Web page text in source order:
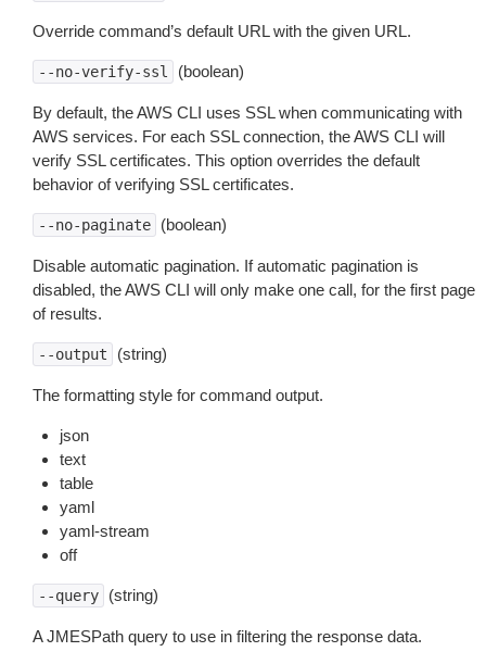
Override command’s default URL with the given URL.
--no-verify-ssl (boolean)
By default, the AWS CLI uses SSL when communicating with
AWS services. For each SSL connection, the AWS CLI will
verify SSL certificates. This option overrides the default
behavior of verifying SSL certificates.
--no-paginate (boolean)
Disable automatic pagination. If automatic pagination is
disabled, the AWS CLI will only make one call, for the first page
of results.
--output (string)
The formatting style for command output.
json
text
table
yaml
yaml-stream
off
--query (string)
A JMESPath query to use in filtering the response data.